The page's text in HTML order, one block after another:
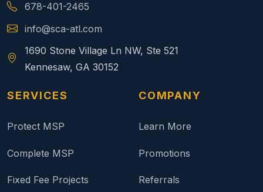
678-401-2465
info@sca-atl.com
1690 Stone Village Ln NW, Ste 521
Kennesaw, GA 30152
SERVICES
Protect MSP
Complete MSP
Fixed Fee Projects
COMPANY
Learn More
Promotions
Referrals